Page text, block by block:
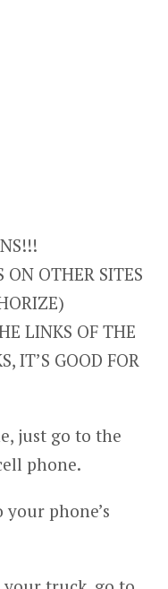
ON OTHER SITES
LINKS OF THE
IT’S GOOD FOR
just go to the
phone.
phone’s